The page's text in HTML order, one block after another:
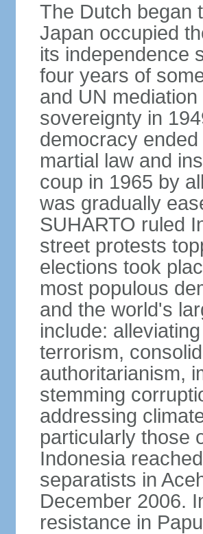
The Dutch began
Japan occupied
its independence
four years of
and UN
sovereignty in
democracy
martial law and
coup in 1965 by
was gradually
SUHARTO ruled
street protests
elections took
most populous
and the world's
include:
terrorism,
authoritarianism,
stemming
addressing
particularly those
Indonesia
separatists in
December 2006.
resistance in